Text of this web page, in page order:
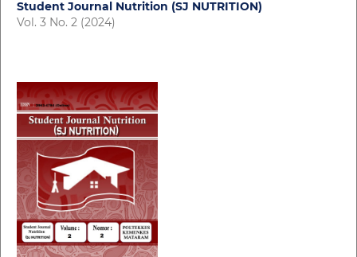
Student Journal Nutrition (SJ NUTRITION)
Vol. 3 No. 2 (2024)